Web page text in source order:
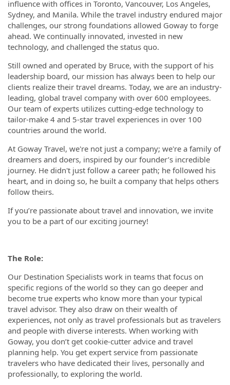
influence with offices in Toronto, Vancouver, Los Angeles,
Sydney, and Manila. While the travel industry endured major
challenges, our strong foundations allowed Goway to forge
ahead. We continually innovated, invested in new
technology, and challenged the status quo.
Still owned and operated by Bruce, with the support of his
leadership board, our mission has always been to help our
clients realize their travel dreams. Today, we are an industry-
leading, global travel company with over 600 employees.
Our team of experts utilizes cutting-edge technology to
tailor-make 4 and 5-star travel experiences in over 100
countries around the world.
At Goway Travel, we're not just a company; we're a family of
dreamers and doers, inspired by our founder’s incredible
journey. He didn't just follow a career path; he followed his
heart, and in doing so, he built a company that helps others
follow theirs.
If you’re passionate about travel and innovation, we invite
you to be a part of our exciting journey!
The Role:
Our Destination Specialists work in teams that focus on
specific regions of the world so they can go deeper and
become true experts who know more than your typical
travel advisor. They also draw on their wealth of
experiences, not only as travel professionals but as travelers
and people with diverse interests. When working with
Goway, you don’t get cookie-cutter advice and travel
planning help. You get expert service from passionate
travelers who have dedicated their lives, personally and
professionally, to exploring the world.